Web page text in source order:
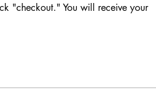
"checkout." You will receive your